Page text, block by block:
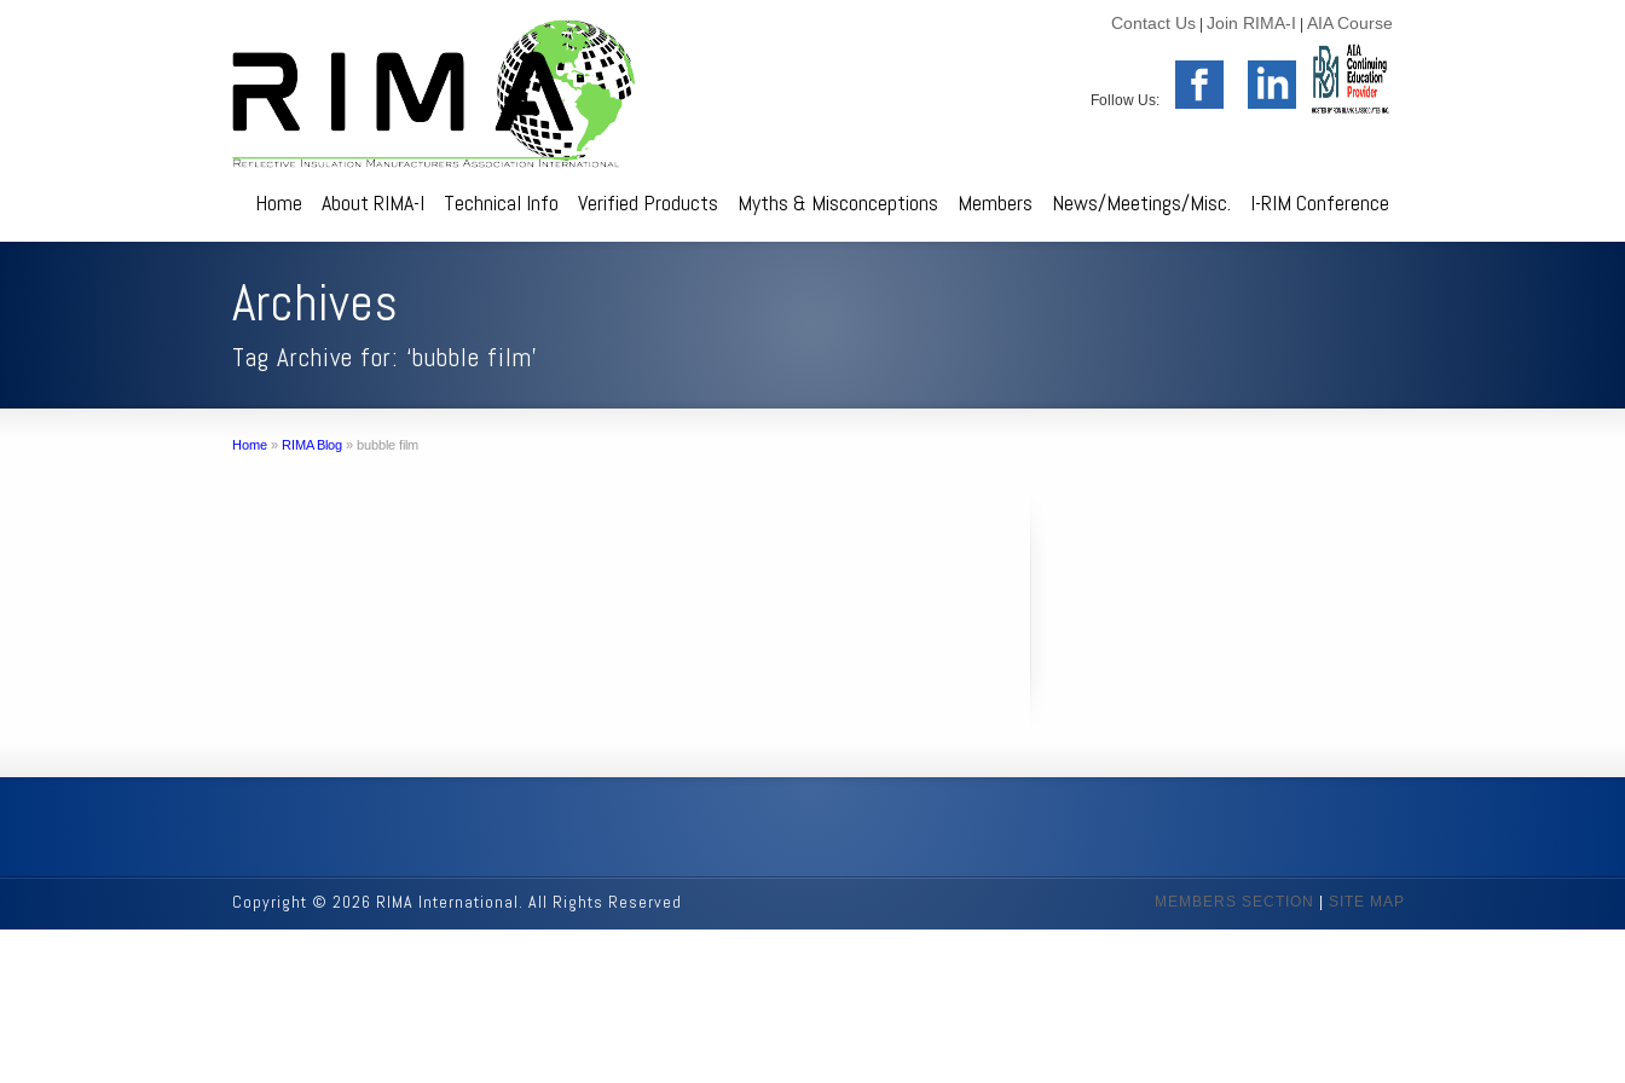
Contact Us Join RIMA-I AIA Course
Follow Us:
Home About RIMA-I Technical Info Verified Products Myths & Misconceptions Members News/Meetings/Misc. I-RIM Conference
Archives
Tag Archive for: ‘bubble film’
Home » RIMA Blog » bubble film
MEMBERS SECTION SITE MAP
Copyright © 2026 RIMA International. All Rights Reserved